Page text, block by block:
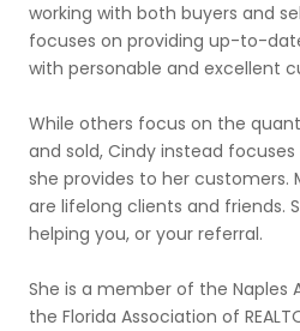
working with both buyers and
focuses on providing up-to-
with personable and excellent
While others focus on the
and sold, Cindy instead
she provides to her customers.
are lifelong clients and friends.
helping you, or your referral.
She is a member of the Naples
the Florida Association of